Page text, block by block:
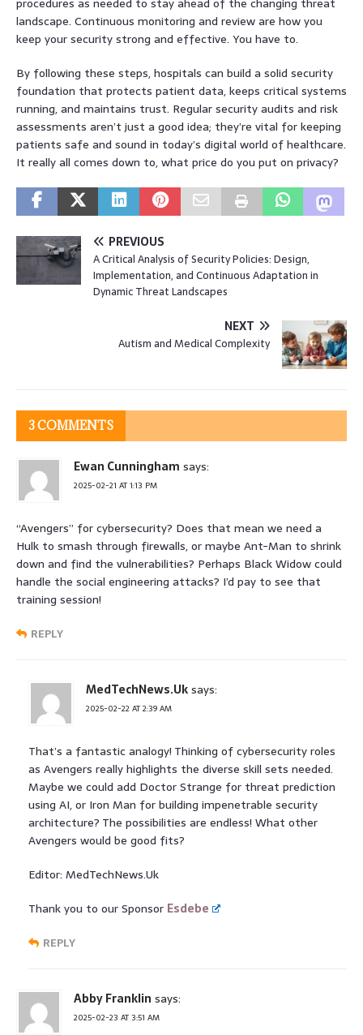
landscape. Continuous monitoring and review are how you
keep your security strong and effective. You have to.
By following these steps, hospitals can build a solid security
foundation that protects patient data, keeps critical systems
running, and maintains trust. Regular security audits and risk
assessments aren’t just a good idea; they’re vital for keeping
patients safe and sound in today’s digital world of healthcare.
It really all comes down to, what price do you put on privacy?
PREVIOUS
A Critical Analysis of Security Policies: Design,
Implementation, and Continuous Adaptation in
Dynamic Threat Landscapes
NEXT
Autism and Medical Complexity
3 COMMENTS
Ewan Cunningham says:
2025-02-21 AT 1:13 PM
“Avengers” for cybersecurity? Does that mean we need a
Hulk to smash through firewalls, or maybe Ant-Man to shrink
down and find the vulnerabilities? Perhaps Black Widow could
handle the social engineering attacks? I’d pay to see that
training session!
REPLY
MedTechNews.Uksays:
2025-02-22 AT 2:39 AM
That’s a fantastic analogy! Thinking of cybersecurity roles
as Avengers really highlights the diverse skill sets needed.
Maybe we could add Doctor Strange for threat prediction
using AI, or Iron Man for building impenetrable security
architecture? The possibilities are endless! What other
Avengers would be good fits?
Editor: MedTechNews.Uk
Thank you to our Sponsor Esdebe
REPLY
Abby Franklin says:
2025-02-23 AT 3:51 AM